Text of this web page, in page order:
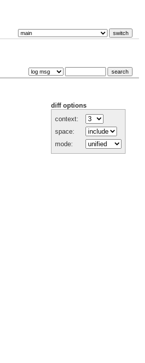
diff options
context:
space:
mode: